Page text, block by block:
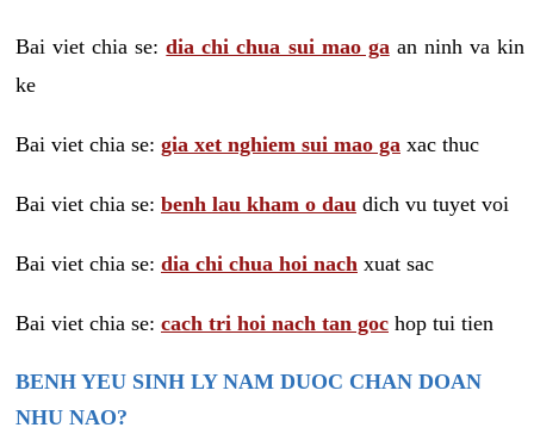
Bai viet chia se:dia chi chua sui mao ga an ninh va kin
ke
Bai viet chia se: gia xet nghiem sui mao ga xac thuc
Bai viet chia se: benh lau kham o dau dich vu tuyet voi
Bai viet chia se: dia chi chua hoi nach xuat sac
Bai viet chia se: cach tri hoi nach tan goc hop tui tien
BENH YEU SINH LY NAM DUOC CHAN DOAN
NHU NAO?